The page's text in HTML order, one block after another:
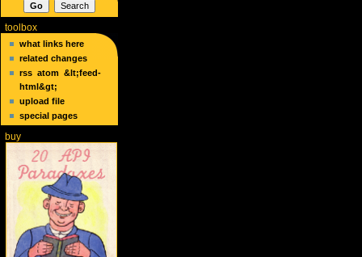
toolbox
what links here
related changes
rss atom &lt;feed-
html&gt;
upload file
special pages
buy